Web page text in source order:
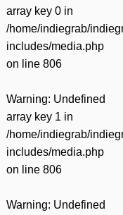
array key 0 in
/home/indiegrab/
includes/media.php
on line 806
Warning: Undefined
array key 1 in
/home/indiegrab/
includes/media.php
on line 806
Warning: Undefined